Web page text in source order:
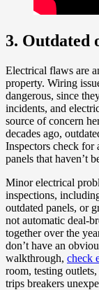
3. Outdated
Electrical flaws are
property. Wiring
dangerous, since
incidents, and
source of concern
decades ago,
Inspectors check
panels that haven’t
Minor electrical
inspections,
outdated panels, or
not automatic deal-
together over the
don’t have an
walkthrough, check
room, testing
trips breakers